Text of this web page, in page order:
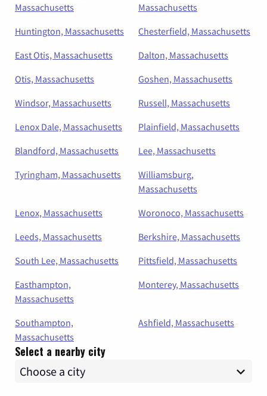
Massachusetts
Massachusetts
Huntington, Massachusetts
Chesterfield, Massachusetts
East Otis, Massachusetts
Dalton, Massachusetts
Otis, Massachusetts
Goshen, Massachusetts
Windsor, Massachusetts
Russell, Massachusetts
Lenox Dale, Massachusetts
Plainfield, Massachusetts
Blandford, Massachusetts
Lee, Massachusetts
Tyringham, Massachusetts
Williamsburg,
Massachusetts
Lenox, Massachusetts
Woronoco, Massachusetts
Leeds, Massachusetts
Berkshire, Massachusetts
South Lee, Massachusetts
Pittsfield, Massachusetts
Easthampton,
Massachusetts
Monterey, Massachusetts
Southampton,
Massachusetts
Ashfield, Massachusetts
Select a nearby city